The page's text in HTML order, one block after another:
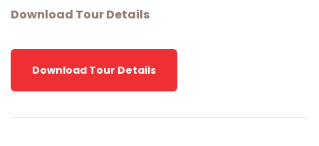
Download Tour Details
Download Tour Details